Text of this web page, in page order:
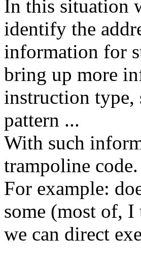
In this situation
identify the
information for
bring up more
instruction type,
pattern ...
With such
trampoline code.
For example:
some (most of,
we can direct